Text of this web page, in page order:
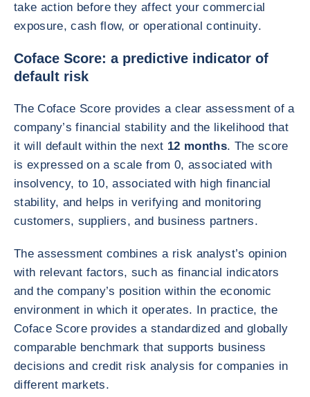
take action before they affect your commercial
exposure, cash flow, or operational continuity.
Coface Score: a predictive indicator of
default risk
The Coface Score provides a clear assessment of a
company’s financial stability and the likelihood that
it will default within the next 12 months. The score
is expressed on a scale from 0, associated with
insolvency, to 10, associated with high financial
stability, and helps in verifying and monitoring
customers, suppliers, and business partners.
The assessment combines a risk analyst’s opinion
with relevant factors, such as financial indicators
and the company’s position within the economic
environment in which it operates. In practice, the
Coface Score provides a standardized and globally
comparable benchmark that supports business
decisions and credit risk analysis for companies in
different markets.